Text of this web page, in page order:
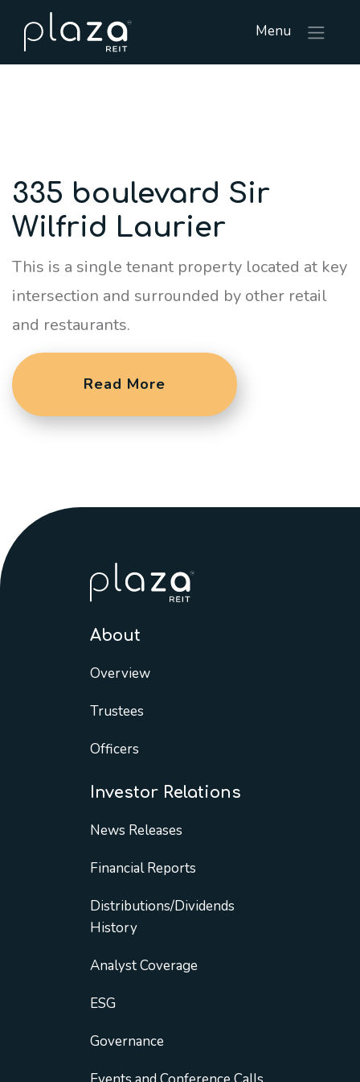
Menu
335 boulevard Sir
Wilfrid Laurier
This is a single tenant property located at key
intersection and surrounded by other retail
and restaurants.
Read More
About
Overview
Trustees
Officers
Investor Relations
News Releases
Financial Reports
Distributions/Dividends
History
Analyst Coverage
ESG
Governance